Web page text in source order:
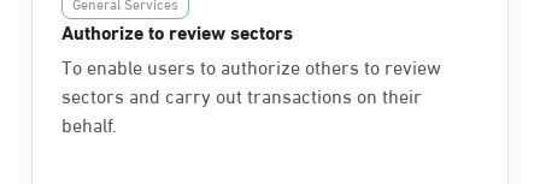
Authorize to review sectors
To enable users to authorize others to review
sectors and carry out transactions on their
behalf.